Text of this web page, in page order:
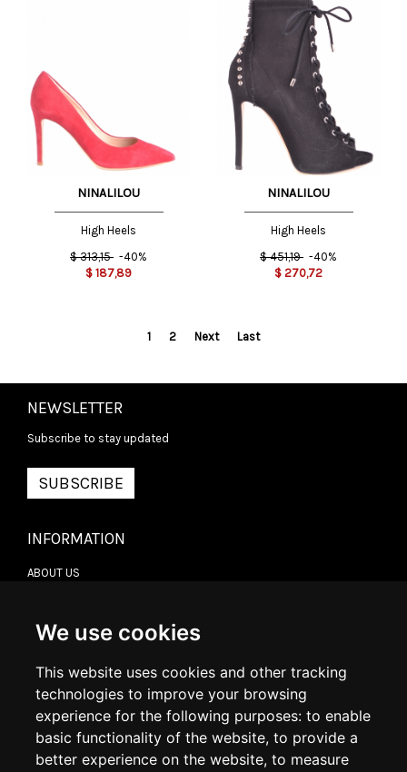
We use cookies
This website uses cookies and other tracking
technologies to improve your browsing
experience for the following purposes: to enable
basic functionality of the website, to provide a
better experience on the website, to measure
NINALILOU
High Heels
$ 313,15 -40%
$ 187,89
NINALILOU
High Heels
$ 451,19 -40%
$ 270,72
1 2 Next Last
NEWSLETTER
Subscribe to stay updated
SUBSCRIBE
INFORMATION
ABOUT US
DELIVERY INFORMATION
RETURN POLICY
COOKIE POLICY
MY ACCOUNT